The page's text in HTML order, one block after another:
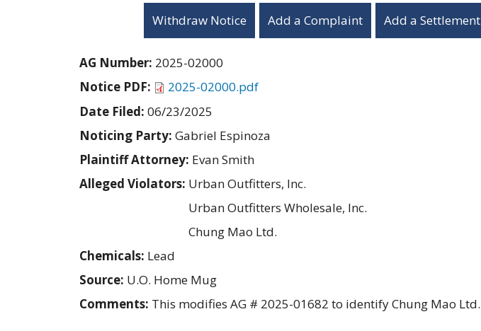
Withdraw Notice Add a Complaint Add a Settlement
AG Number: 2025-02000
Notice PDF:
2025-02000.pdf
Date Filed: 06/23/2025
Noticing Party: Gabriel Espinoza
Plaintiff Attorney: Evan Smith
Alleged Violators: Urban Outfitters, Inc.
Urban Outfitters Wholesale, Inc.
Chung Mao Ltd.
Chemicals: Lead
Source: U.O. Home Mug
Comments: This modifies AG # 2025-01682 to identify Chung Mao Ltd.